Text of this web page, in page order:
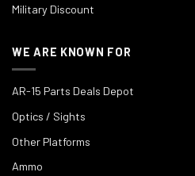
Military Discount
WE ARE KNOWN FOR
AR-15 Parts Deals Depot
Optics / Sights
Other Platforms
Ammo